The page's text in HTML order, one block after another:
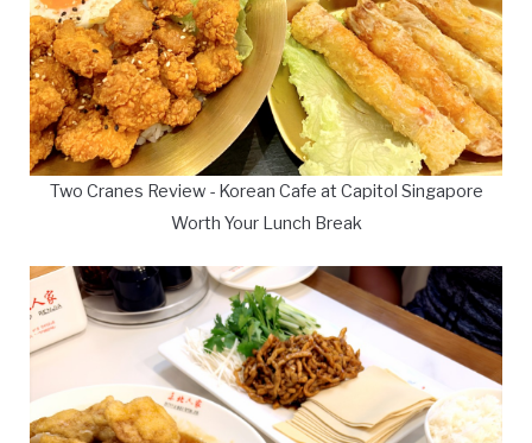
Two Cranes Review - Korean Cafe at Capitol Singapore
Worth Your Lunch Break